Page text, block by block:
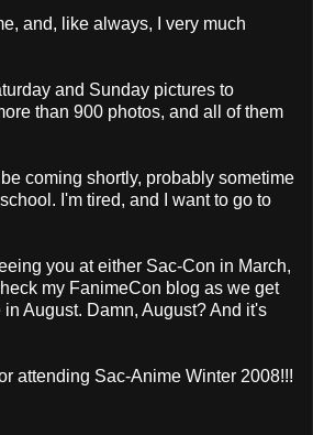
and, like always, I very much
and Sunday pictures to
than 900 photos, and all of them
coming shortly, probably sometime
I'm tired, and I want to go to
you at either Sac-Con in March,
my FanimeCon blog as we get
August. Damn, August? And it's
attending Sac-Anime Winter 2008!!!